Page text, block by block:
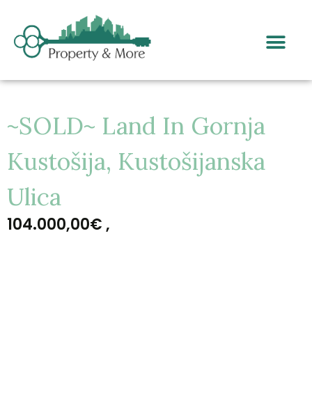
~SOLD~ Land In Gornja
Kustošija, Kustošijanska
Ulica
104.000,00€ ,